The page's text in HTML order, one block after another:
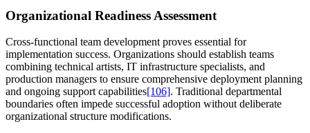
Organizational Readiness Assessment
Cross-functional team development proves essential for
implementation success. Organizations should establish teams
combining technical artists, IT infrastructure specialists, and
production managers to ensure comprehensive deployment planning
and ongoing support capabilities[106]. Traditional departmental
boundaries often impede successful adoption without deliberate
organizational structure modifications.